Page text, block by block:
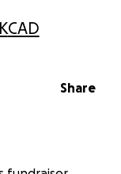
CAD
Share